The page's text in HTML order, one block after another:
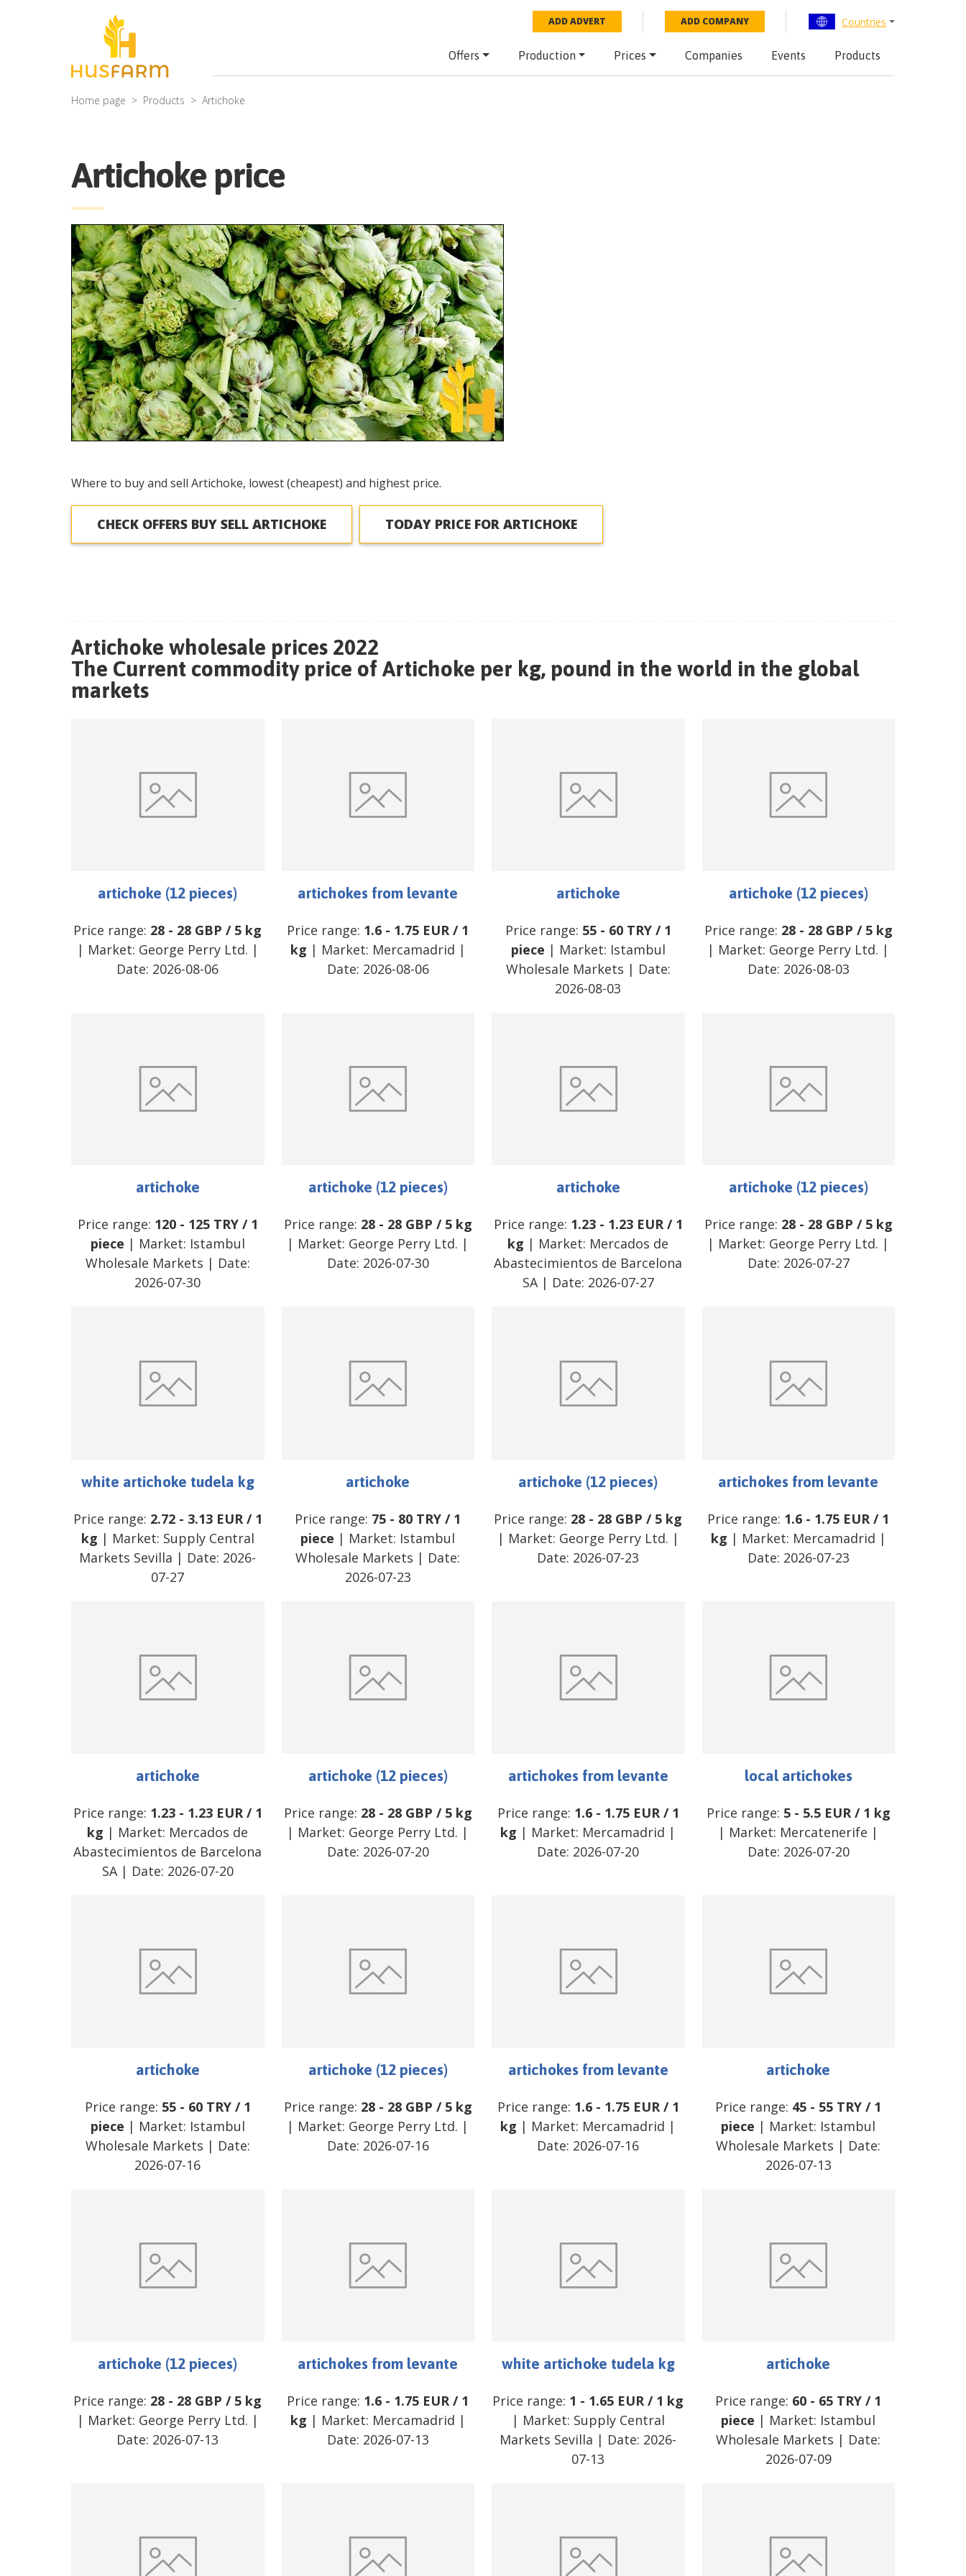
ADD ADVERT ADD COMPANY Countries
Offers Production Prices Companies Events Products
Home page Products Artichoke
Artichoke price
Where to buy and sell Artichoke, lowest (cheapest) and highest price.
CHECK OFFERS BUY SELL ARTICHOKE TODAY PRICE FOR ARTICHOKE
Artichoke wholesale prices 2022
The Current commodity price of Artichoke per kg, pound in the world in the global
markets
artichoke (12 pieces)
Price range: 28 - 28 GBP / 5 kg
| Market: George Perry Ltd. |
Date: 2026-08-06
artichokes from levante
Price range: 1.6 - 1.75 EUR/ 1
kg | Market: Mercamadrid |
Date: 2026-08-06
artichoke
Price range: 55- 60 TRY/ 1
piece | Market: Istambul
Wholesale Markets | Date:
2026-08-03
artichoke (12 pieces)
Price range: 28- 28 GBP / 5 kg
| Market: George Perry Ltd. |
Date: 2026-08-03
artichoke
Price range: 120- 125 TRY/ 1
piece | Market: Istambul
Wholesale Markets | Date:
2026-07-30
artichoke (12 pieces)
Price range: 28- 28 GBP / 5 kg
| Market: George Perry Ltd. |
Date: 2026-07-30
artichoke
Price range: 1.23- 1.23 EUR/ 1
kg | Market: Mercados de
Abastecimientos de Barcelona
SA| Date: 2026-07-27
artichoke (12 pieces)
Price range: 28- 28 GBP / 5 kg
| Market: George Perry Ltd. |
Date: 2026-07-27
white artichoke tudela kg
Price range: 2.72- 3.13 EUR/ 1
kg | Market: Supply Central
Markets Sevilla | Date: 2026-
07-27
artichoke
Price range: 75 - 80 TRY / 1
piece | Market: Istambul
Wholesale Markets | Date:
2026-07-23
artichoke (12 pieces)
Price range: 28 - 28 GBP / 5 kg
| Market: George Perry Ltd. |
Date: 2026-07-23
artichokes from levante
Price range: 1.6 - 1.75 EUR / 1
kg | Market: Mercamadrid |
Date: 2026-07-23
artichoke
Price range: 1.23- 1.23 EUR/ 1
kg | Market: Mercados de
Abastecimientos de Barcelona
SA| Date: 2026-07-20
artichoke (12 pieces)
Price range: 28- 28 GBP / 5 kg
| Market: George Perry Ltd. |
Date: 2026-07-20
artichokes from levante
Price range: 1.6- 1.75 EUR/ 1
kg | Market: Mercamadrid |
Date: 2026-07-20
local artichokes
Price range: 5- 5.5 EUR/ 1 kg
| Market: Mercatenerife |
Date: 2026-07-20
artichoke
Price range: 55- 60 TRY/ 1
piece | Market: Istambul
Wholesale Markets | Date:
2026-07-16
artichoke (12 pieces)
Price range: 28- 28 GBP / 5 kg
| Market: George Perry Ltd. |
Date: 2026-07-16
artichokes from levante
Price range: 1.6- 1.75 EUR/ 1
kg | Market: Mercamadrid |
Date: 2026-07-16
artichoke
Price range: 45 - 55 TRY / 1
piece | Market: Istambul
Wholesale Markets | Date:
2026-07-13
artichoke (12 pieces)
Price range: 28 - 28 GBP / 5 kg
| Market: George Perry Ltd. |
Date: 2026-07-13
artichokes from levante
Price range: 1.6 - 1.75 EUR/ 1
kg | Market: Mercamadrid |
Date: 2026-07-13
white artichoke tudela kg
Price range: 1 - 1.65 EUR/ 1 kg
| Market: Supply Central
Markets Sevilla | Date: 2026-
07-13
artichoke
Price range: 60 - 65 TRY / 1
piece | Market: Istambul
Wholesale Markets | Date:
2026-07-09